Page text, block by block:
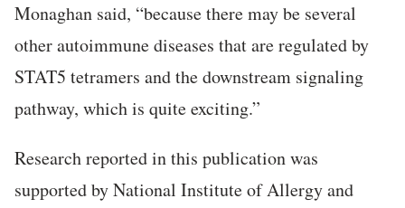
Monaghan said, “because there may be several
other autoimmune diseases that are regulated by
STAT5 tetramers and the downstream signaling
pathway, which is quite exciting.”
Research reported in this publication was
supported by National Institute of Allergy and